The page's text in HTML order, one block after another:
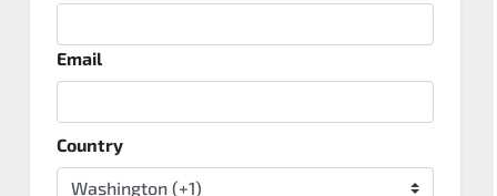
Email
Country